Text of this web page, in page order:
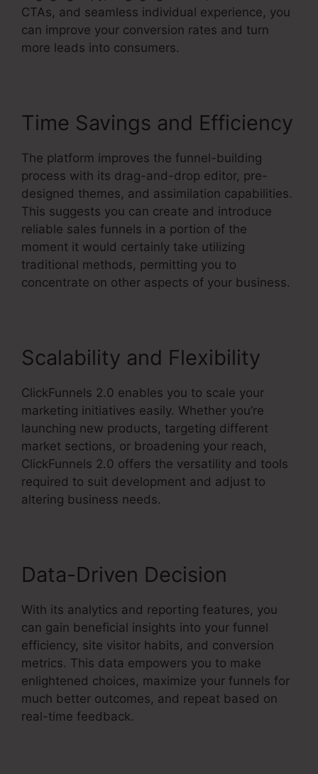
CTAs, and seamless individual experience, you
can improve your conversion rates and turn
more leads into consumers.
Time Savings and Efficiency
The platform improves the funnel-building
process with its drag-and-drop editor, pre-
designed themes, and assimilation capabilities.
This suggests you can create and introduce
reliable sales funnels in a portion of the
moment it would certainly take utilizing
traditional methods, permitting you to
concentrate on other aspects of your business.
Scalability and Flexibility
ClickFunnels 2.0 enables you to scale your
marketing initiatives easily. Whether you’re
launching new products, targeting different
market sections, or broadening your reach,
ClickFunnels 2.0 offers the versatility and tools
required to suit development and adjust to
altering business needs.
Data-Driven Decision
With its analytics and reporting features, you
can gain beneficial insights into your funnel
efficiency, site visitor habits, and conversion
metrics. This data empowers you to make
enlightened choices, maximize your funnels for
much better outcomes, and repeat based on
real-time feedback.